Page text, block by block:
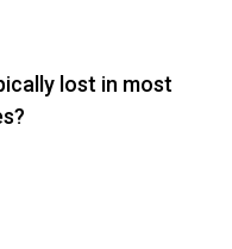
lost in most